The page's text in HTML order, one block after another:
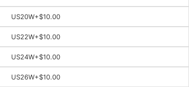
US20W+$10.00
US22W+$10.00
US24W+$10.00
US26W+$10.00